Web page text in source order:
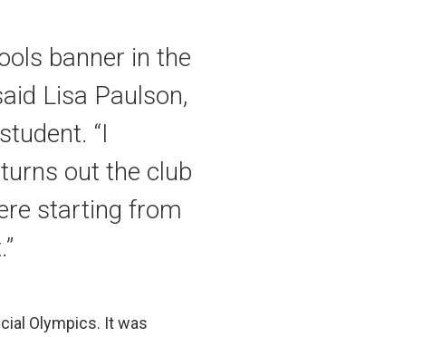
banner in the
Lisa Paulson,
“I
out the club
starting from
Olympics. It was